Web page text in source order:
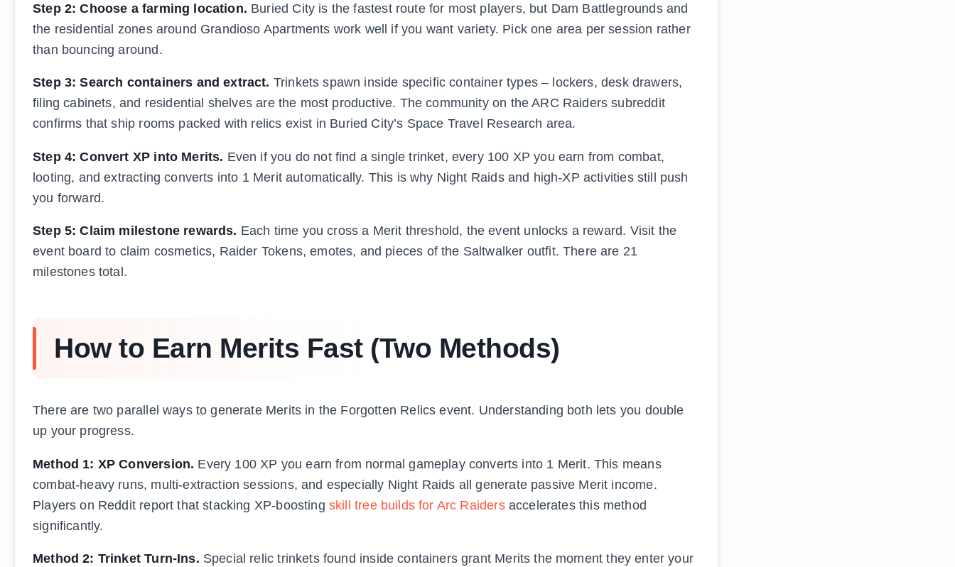
Step 2: Choose a farming location. Buried City is the fastest route for most players, but Dam Battlegrounds and
the residential zones around Grandioso Apartments work well if you want variety. Pick one area per session rather
than bouncing around.
Step 3: Search containers and extract. Trinkets spawn inside specific container types – lockers, desk drawers,
filing cabinets, and residential shelves are the most productive. The community on the ARC Raiders subreddit
confirms that ship rooms packed with relics exist in Buried City’s Space Travel Research area.
Step 4: Convert XP into Merits. Even if you do not find a single trinket, every 100 XP you earn from combat,
looting, and extracting converts into 1 Merit automatically. This is why Night Raids and high-XP activities still push
you forward.
Step 5: Claim milestone rewards. Each time you cross a Merit threshold, the event unlocks a reward. Visit the
event board to claim cosmetics, Raider Tokens, emotes, and pieces of the Saltwalker outfit. There are 21
milestones total.
How to Earn Merits Fast (Two Methods)
There are two parallel ways to generate Merits in the Forgotten Relics event. Understanding both lets you double
up your progress.
Method 1: XP Conversion. Every 100 XP you earn from normal gameplay converts into 1 Merit. This means
combat-heavy runs, multi-extraction sessions, and especially Night Raids all generate passive Merit income.
Players on Reddit report that stacking XP-boosting skill tree builds for Arc Raidersaccelerates this method
significantly.
Method 2: Trinket Turn-Ins. Special relic trinkets found inside containers grant Merits the moment they enter your